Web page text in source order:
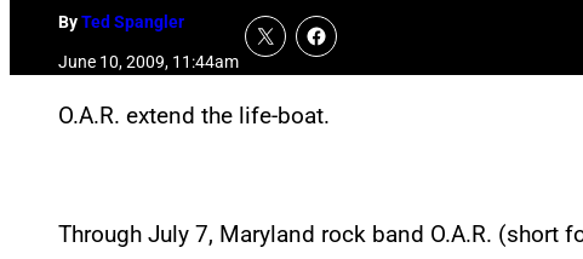
ByTed Spangler
June 10, 2009, 11:44am
O.A.R. extend the life-boat.
Through July 7, Maryland rock band O.A.R. (short